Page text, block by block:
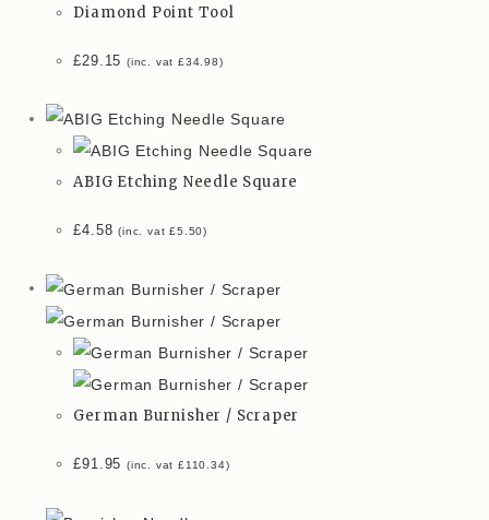
Diamond Point Tool
£29.15 (inc. vat£34.98)
ABIG Etching Needle Square
£4.58 (inc. vat£5.50)
German Burnisher / Scraper
£91.95 (inc. vat£110.34)